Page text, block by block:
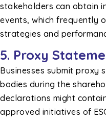
stakeholders can obtain
events, which frequently
strategies and
5. Proxy
Businesses submit proxy
bodies during the
declarations might
approved initiatives of